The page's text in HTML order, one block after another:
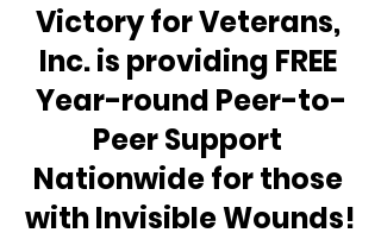
Victory for Veterans,
Inc. is providing FREE
Year-round Peer-to-
Peer Support
Nationwide for those
with Invisible Wounds!